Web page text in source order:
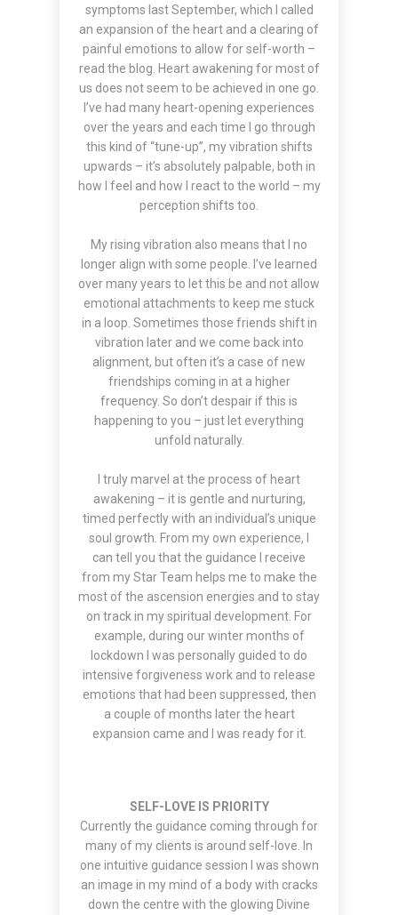
symptoms last September, which I called
an expansion of the heart and a clearing of
painful emotions to allow for self-worth –
read the blog . Heart awakening for most of
us does not seem to be achieved in one go.
I’ve had many heart-opening experiences
over the years and each time I go through
this kind of “tune-up”, my vibration shifts
upwards – it’s absolutely palpable, both in
how I feel and how I react to the world – my
perception shifts too.
My rising vibration also means that I no
longer align with some people. I’ve learned
over many years to let this be and not allow
emotional attachments to keep me stuck
in a loop. Sometimes those friends shift in
vibration later and we come back into
alignment, but often it’s a case of new
friendships coming in at a higher
frequency. So don’t despair if this is
happening to you – just let everything
unfold naturally.
I truly marvel at the process of heart
awakening – it is gentle and nurturing,
timed perfectly with an individual’s unique
soul growth. From my own experience, I
can tell you that the guidance I receive
from my Star Team helps me to make the
most of the ascension energies and to stay
on track in my spiritual development. For
example, during our winter months of
lockdown I was personally guided to do
intensive forgiveness work and to release
emotions that had been suppressed, then
a couple of months later the heart
expansion came and I was ready for it.
SELF-LOVE IS PRIORITY
Currently the guidance coming through for
many of my clients is around self-love. In
one intuitive guidance session I was shown
an image in my mind of a body with cracks
down the centre with the glowing Divine